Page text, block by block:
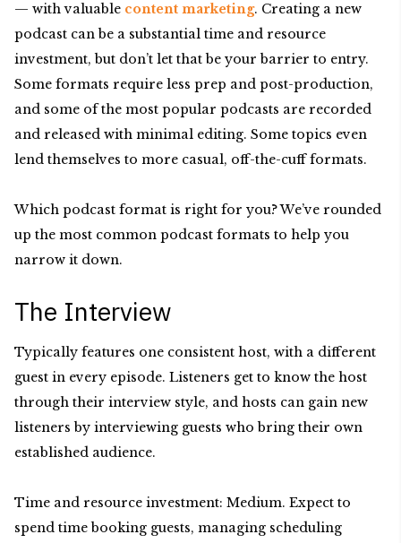
— with valuable content marketing. Creating a new
podcast can be a substantial time and resource
investment, but don’t let that be your barrier to entry.
Some formats require less prep and post-production,
and some of the most popular podcasts are recorded
and released with minimal editing. Some topics even
lend themselves to more casual, off-the-cuff formats.
Which podcast format is right for you? We’ve rounded
up the most common podcast formats to help you
narrow it down.
The Interview
Typically features one consistent host, with a different
guest in every episode. Listeners get to know the host
through their interview style, and hosts can gain new
listeners by interviewing guests who bring their own
established audience.
Time and resource investment: Medium. Expect to
spend time booking guests, managing scheduling